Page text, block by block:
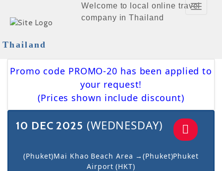
Thailand
Welcome to local online travel
company in Thailand
Toggle
Promo code PROMO-20 has been applied to
your request!
(Prices shown include discount)
10 DEC 2025 (WEDNESDAY)
(Phuket)Mai Khao Beach Area →(Phuket)Phuket
Airport (HKT)